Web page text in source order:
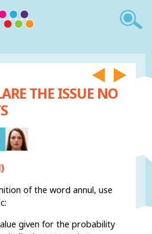
THE ISSUE NO
of the word annul, use
given for the probability